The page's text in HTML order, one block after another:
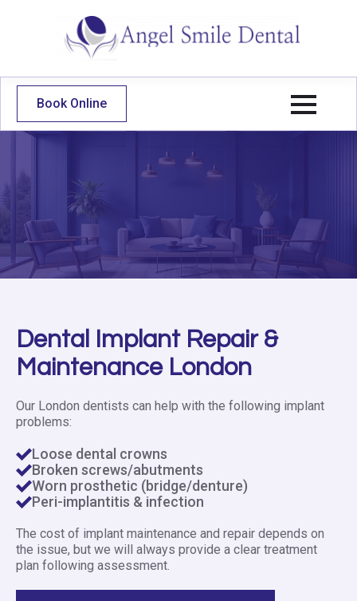
Book Online
Dental Implant Repair &
Maintenance London
Our London dentists can help with the following implant
problems:
Loose dental crowns
Broken screws/abutments
Worn prosthetic (bridge/denture)
Peri-implantitis & infection
The cost of implant maintenance and repair depends on
the issue, but we will always provide a clear treatment
plan following assessment.